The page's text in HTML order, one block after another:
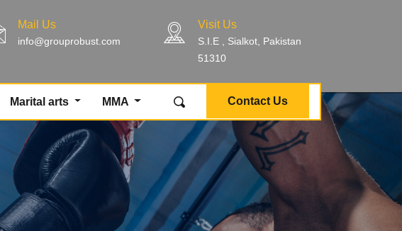
Mail Us
info@grouprobust.com
Visit Us
S.I.E , Sialkot, Pakistan
51310
Marital arts MMA Contact Us